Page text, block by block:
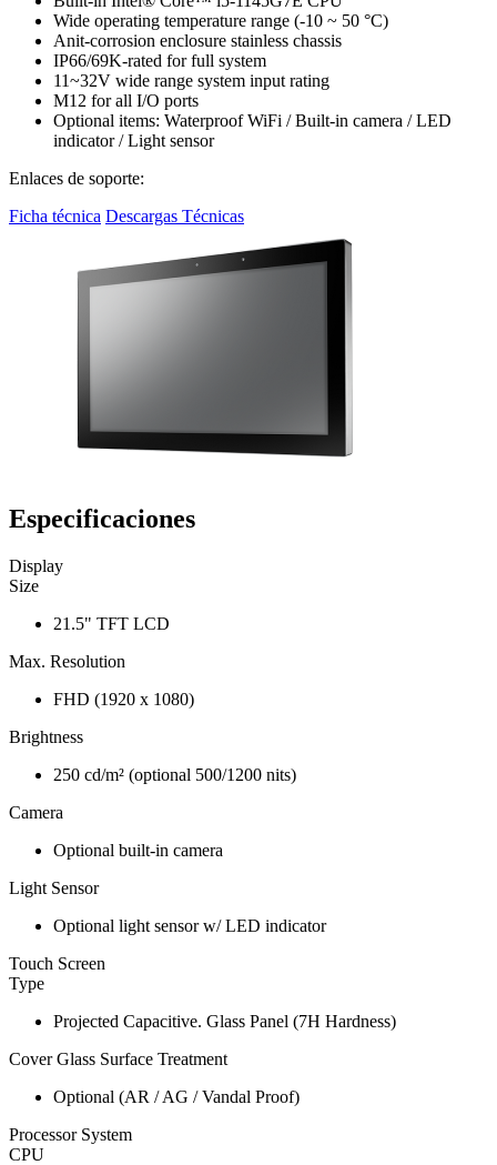
Wide operating temperature range (-10 ~ 50 °C)
Anit-corrosion enclosure stainless chassis
IP66/69K-rated for full system
11~32V wide range system input rating
M12 for all I/O ports
Optional items: Waterproof WiFi / Built-in camera / LED
indicator / Light sensor
Enlaces de soporte:
Ficha técnica Descargas Técnicas
Especificaciones
Display
Size
21.5" TFT LCD
Max. Resolution
FHD (1920 x 1080)
Brightness
250 cd/m² (optional 500/1200 nits)
Camera
Optional built-in camera
Light Sensor
Optional light sensor w/ LED indicator
Touch Screen
Type
Projected Capacitive. Glass Panel (7H Hardness)
Cover Glass Surface Treatment
Optional (AR / AG / Vandal Proof)
Processor System
CPU